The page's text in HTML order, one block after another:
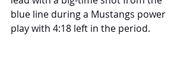
blue line during a Mustangs power
play with 4:18 left in the period.